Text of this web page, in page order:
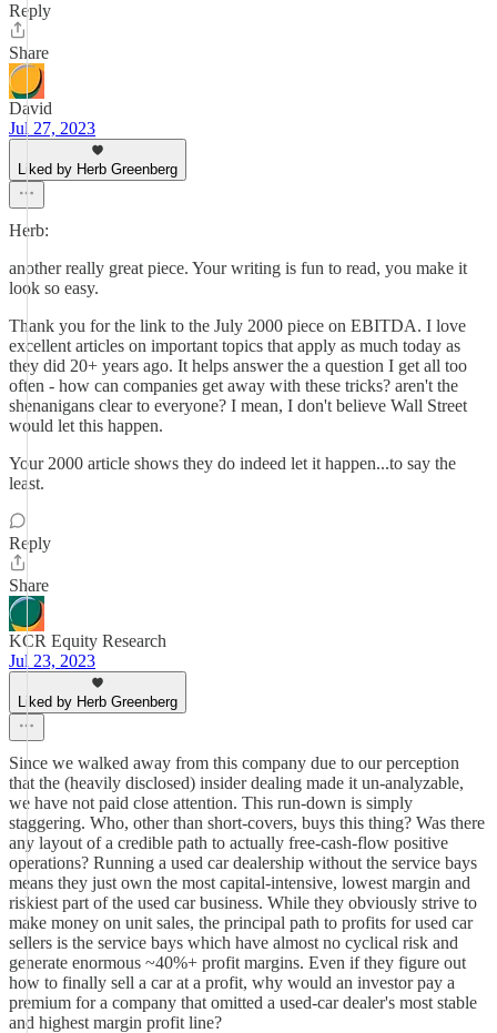
Reply
Share
David
Jul 27, 2023
Liked by Herb Greenberg
Herb:
another really great piece. Your writing is fun to read, you make it
look so easy.
Thank you for the link to the July 2000 piece on EBITDA. I love
excellent articles on important topics that apply as much today as
they did 20+ years ago. It helps answer the a question I get all too
often - how can companies get away with these tricks? aren't the
shenanigans clear to everyone? I mean, I don't believe Wall Street
would let this happen.
Your 2000 article shows they do indeed let it happen...to say the
least.
Reply
Share
KCR Equity Research
Jul 23, 2023
Liked by Herb Greenberg
Since we walked away from this company due to our perception
that the (heavily disclosed) insider dealing made it un-analyzable,
we have not paid close attention. This run-down is simply
staggering. Who, other than short-covers, buys this thing? Was there
any layout of a credible path to actually free-cash-flow positive
operations? Running a used car dealership without the service bays
means they just own the most capital-intensive, lowest margin and
riskiest part of the used car business. While they obviously strive to
make money on unit sales, the principal path to profits for used car
sellers is the service bays which have almost no cyclical risk and
generate enormous ~40%+ profit margins. Even if they figure out
how to finally sell a car at a profit, why would an investor pay a
premium for a company that omitted a used-car dealer's most stable
and highest margin profit line?